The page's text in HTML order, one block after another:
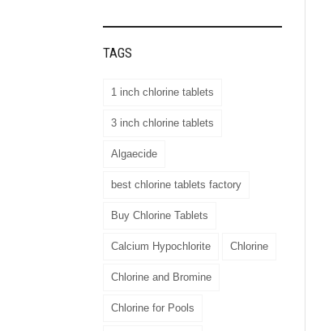
TAGS
1 inch chlorine tablets
3 inch chlorine tablets
Algaecide
best chlorine tablets factory
Buy Chlorine Tablets
Calcium Hypochlorite Chlorine
Chlorine and Bromine
Chlorine for Pools